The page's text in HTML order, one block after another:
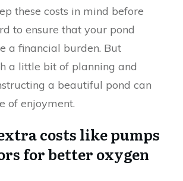
these costs in mind before
to ensure that your pond
a financial burden. But
a little bit of planning and
a beautiful pond can
of enjoyment.
costs like pumps
for better oxygen